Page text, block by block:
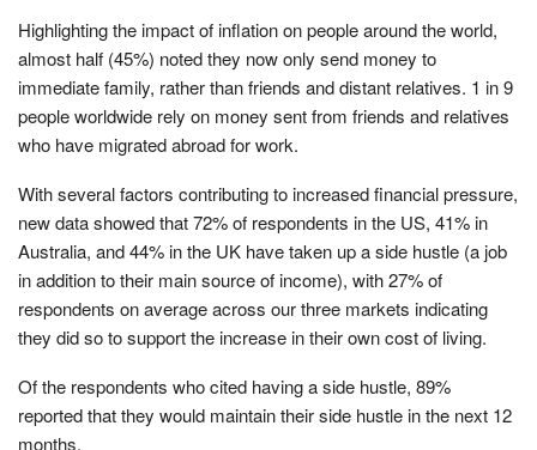
Highlighting the impact of inflation on people around the world,
almost half (45%) noted they now only send money to
immediate family, rather than friends and distant relatives. 1 in 9
people worldwide rely on money sent from friends and relatives
who have migrated abroad for work.
With several factors contributing to increased financial pressure,
new data showed that 72% of respondents in the US, 41% in
Australia, and 44% in the UK have taken up a side hustle (a job
in addition to their main source of income), with 27% of
respondents on average across our three markets indicating
they did so to support the increase in their own cost of living.
Of the respondents who cited having a side hustle, 89%
reported that they would maintain their side hustle in the next 12
months.